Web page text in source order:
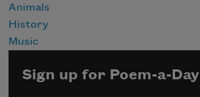
Animals
History
Music
Sign up for Poem-a-Day